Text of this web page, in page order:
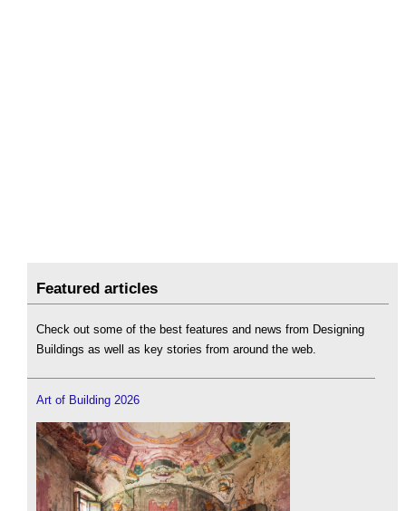
Featured articles
Check out some of the best features and news from Designing
Buildings as well as key stories from around the web.
Art of Building 2026